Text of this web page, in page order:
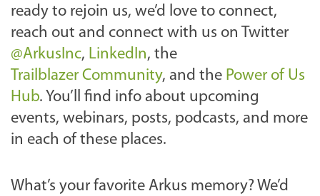
ready to rejoin us, we’d love to connect,
reach out and connect with us on Twitter
@ArkusInc, LinkedIn, the
Trailblazer Community, and the Power of Us
Hub. You’ll find info about upcoming
events, webinars, posts, podcasts, and more
in each of these places.
What’s your favorite Arkus memory? We’d